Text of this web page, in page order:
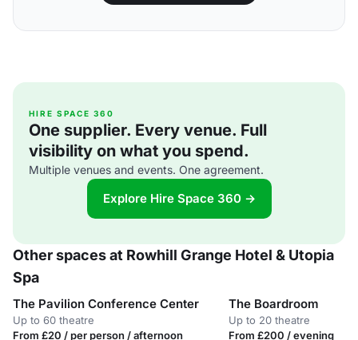
HIRE SPACE 360
One supplier. Every venue. Full
visibility on what you spend.
Multiple venues and events. One agreement.
Explore Hire Space 360 →
Other spaces at Rowhill Grange Hotel & Utopia
Spa
The Pavilion Conference Center
Up to 60 theatre
From £20 / per person / afternoon
The Boardroom
Up to 20 theatre
From £200 / evening